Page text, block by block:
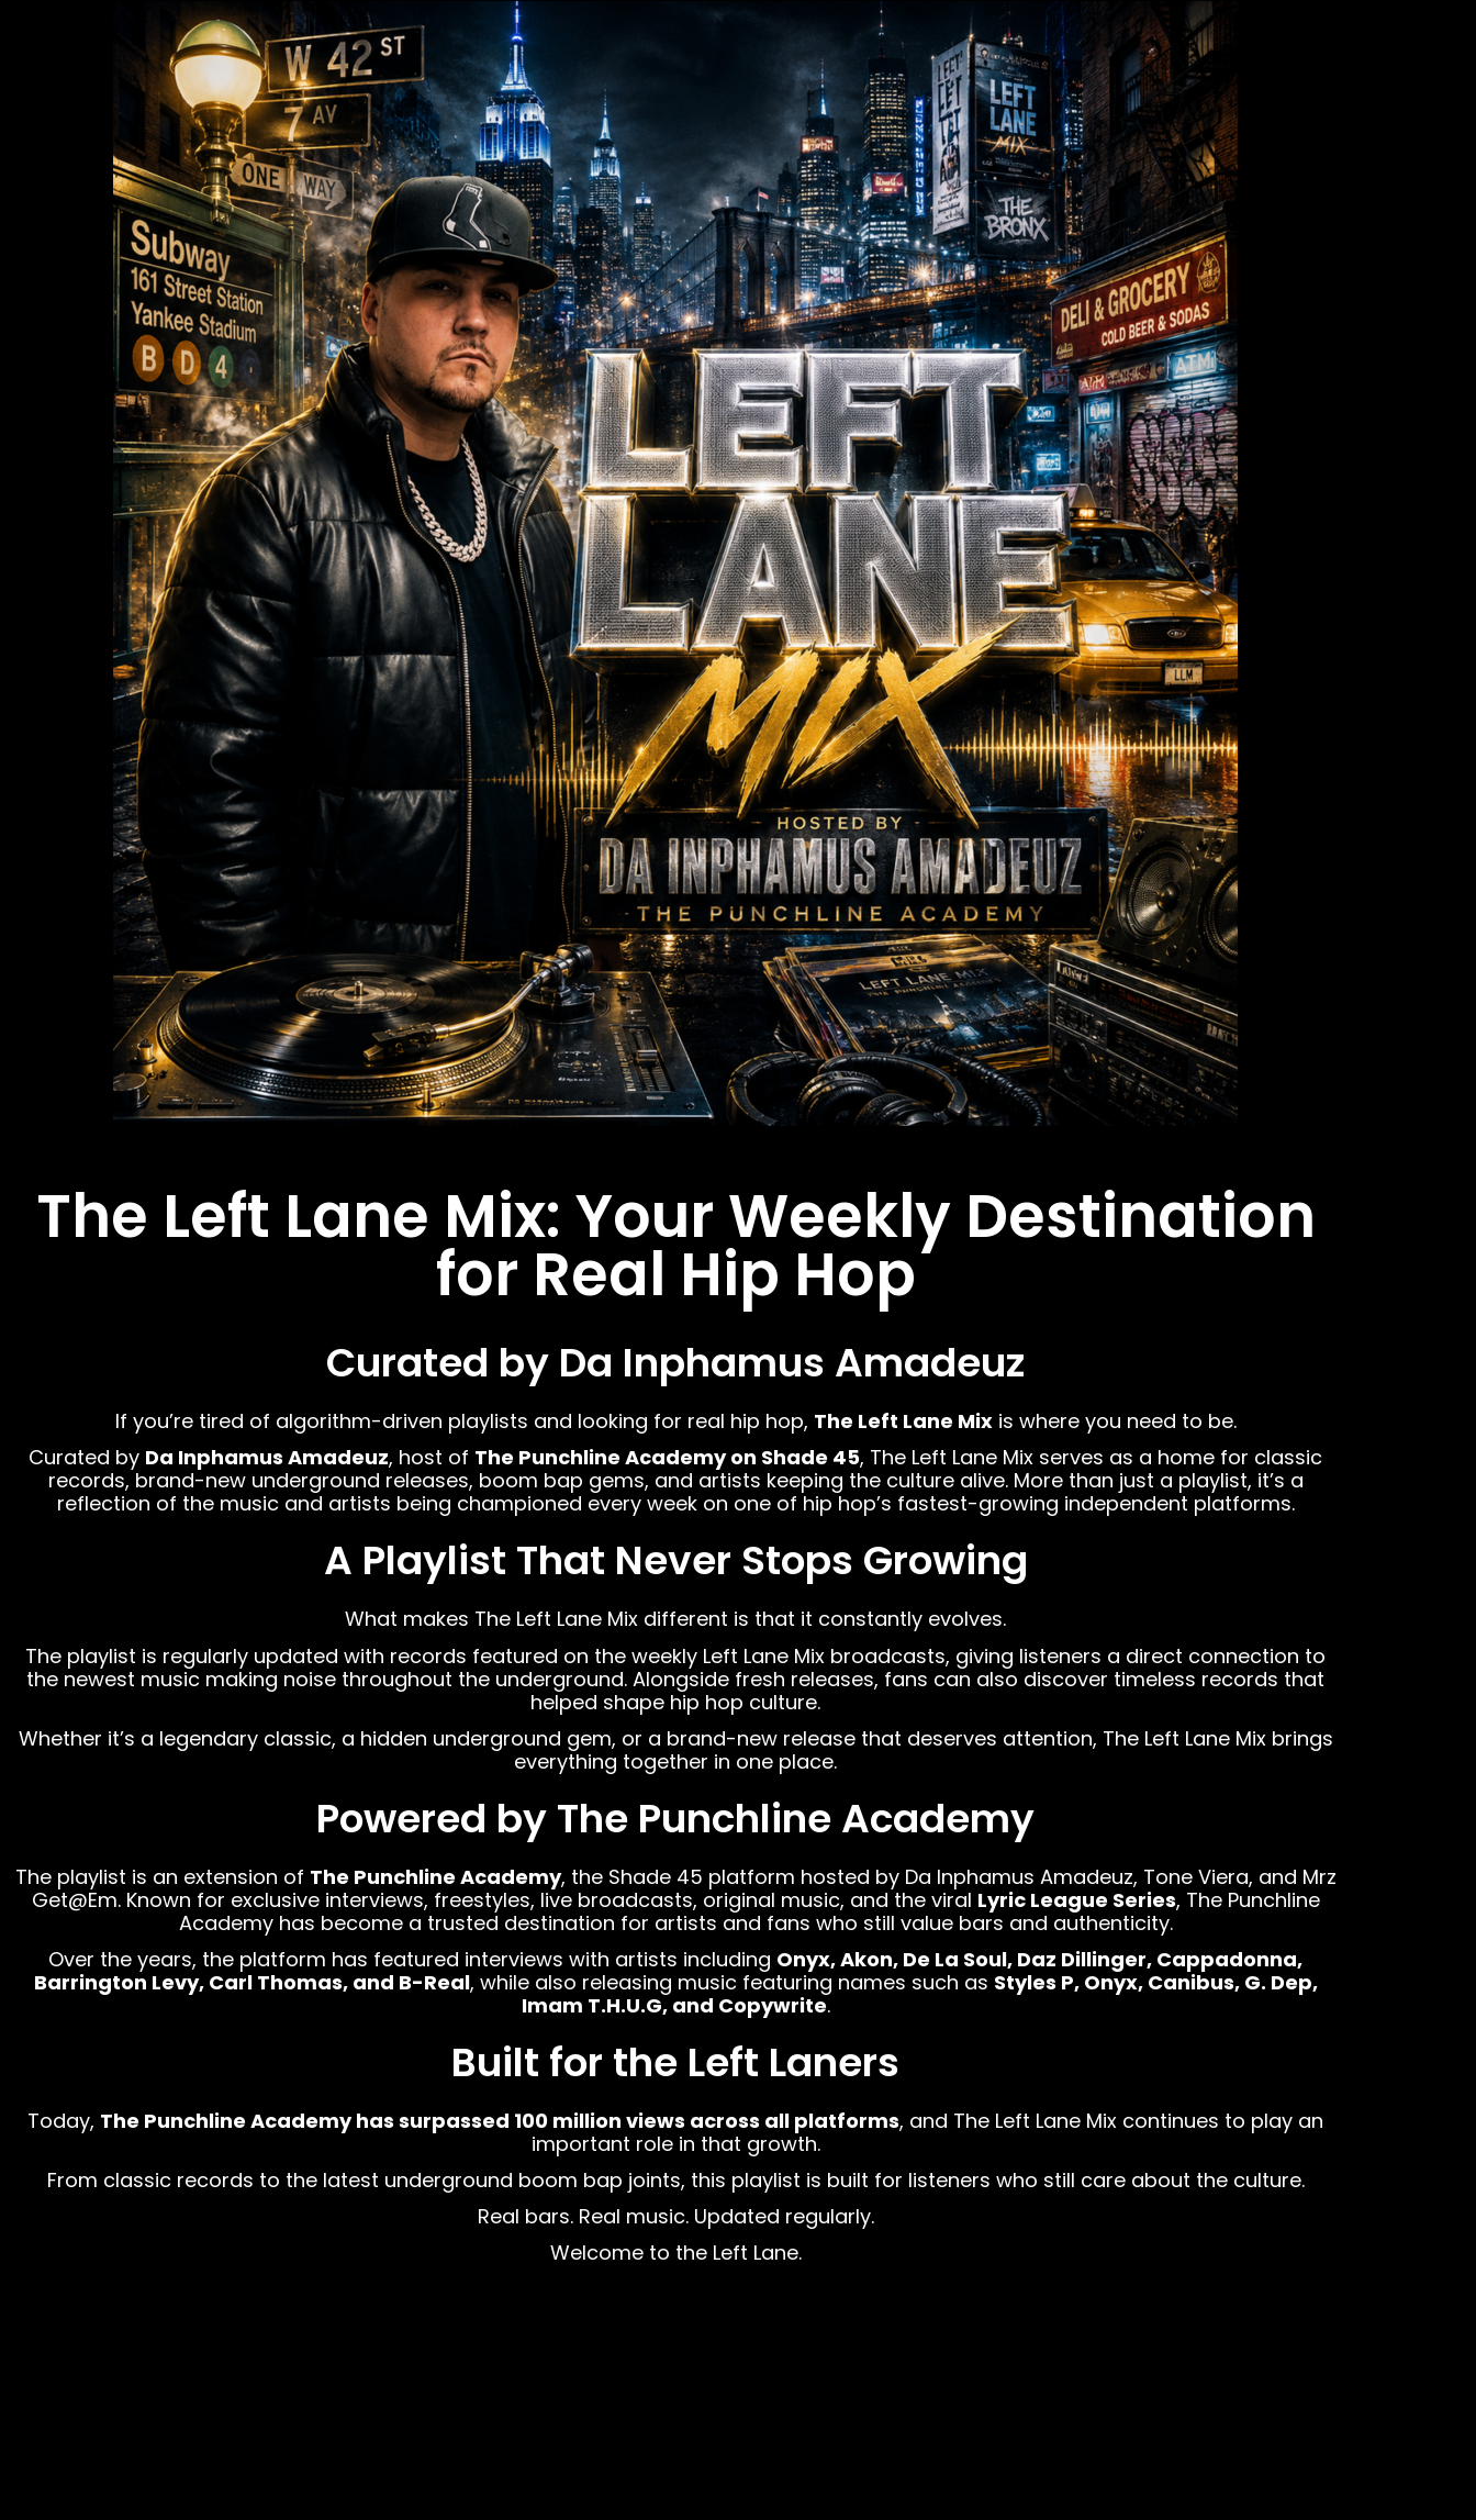
The Left Lane Mix: Your Weekly Destination
for Real Hip Hop
Curated by Da Inphamus Amadeuz
If you’re tired of algorithm-driven playlists and looking for real hip hop, The Left Lane Mixis where you need to be.
Curated by Da Inphamus Amadeuz, host of The Punchline Academy on Shade 45, The Left Lane Mix serves as a home for classic
records, brand-new underground releases, boom bap gems, and artists keeping the culture alive. More than just a playlist, it’s a
reflection of the music and artists being championed every week on one of hip hop’s fastest-growing independent platforms.
A Playlist That Never Stops Growing
What makes The Left Lane Mix different is that it constantly evolves.
The playlist is regularly updated with records featured on the weekly Left Lane Mix broadcasts, giving listeners a direct connection to
the newest music making noise throughout the underground. Alongside fresh releases, fans can also discover timeless records that
helped shape hip hop culture.
Whether it’s a legendary classic, a hidden underground gem, or a brand-new release that deserves attention, The Left Lane Mix brings
everything together in one place.
Powered by The Punchline Academy
The playlist is an extension of The Punchline Academy, the Shade 45 platform hosted by Da Inphamus Amadeuz, Tone Viera, and Mrz
Get@Em. Known for exclusive interviews, freestyles, live broadcasts, original music, and the viral Lyric League Series, The Punchline
Academy has become a trusted destination for artists and fans who still value bars and authenticity.
Over the years, the platform has featured interviews with artists including Onyx, Akon, De La Soul, Daz Dillinger, Cappadonna,
Barrington Levy, Carl Thomas, and B-Real, while also releasing music featuring names such as Styles P, Onyx, Canibus, G. Dep,
Imam T.H.U.G, and Copywrite.
Built for the Left Laners
Today, The Punchline Academy has surpassed 100 million views across all platforms, and The Left Lane Mix continues to play an
important role in that growth.
From classic records to the latest underground boom bap joints, this playlist is built for listeners who still care about the culture.
Real bars. Real music. Updated regularly.
Welcome to the Left Lane.